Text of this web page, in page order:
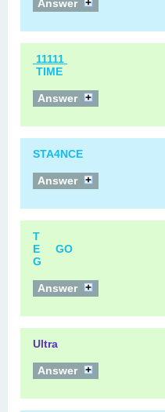
Answer
11111
TIME
Answer
STA4NCE
Answer
T
E GO
G
Answer
Ultra
Answer